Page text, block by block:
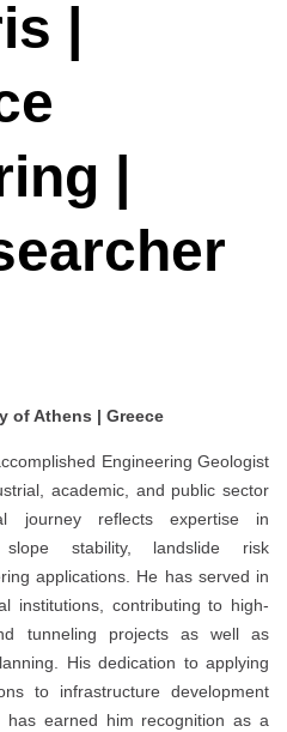
|
|
of Athens | Greece
Engineering Geologist
academic, and public sector
journey reflects expertise in
slope stability, landslide risk
applications. He has served in
institutions, contributing to high-
tunneling projects as well as
His dedication to applying
to infrastructure development
has earned him recognition as a